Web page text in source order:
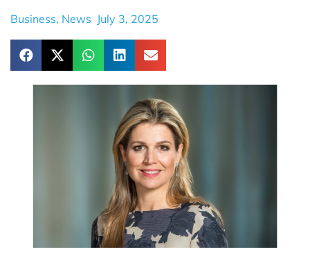
Business, News July 3, 2025